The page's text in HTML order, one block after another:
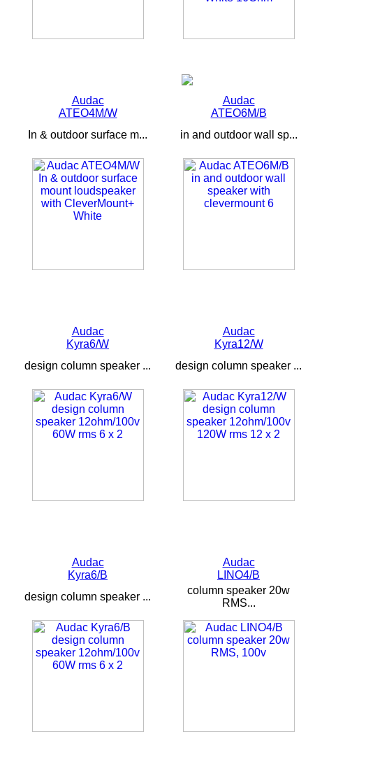
Audac
ATEO4M/W
In & outdoor surface m...
Audac
ATEO6M/B
in and outdoor wall sp...
Audac
Kyra6/W
design column speaker ...
Audac
Kyra12/W
design column speaker ...
Audac
Kyra6/B
design column speaker ...
Audac
LINO4/B
column speaker 20w
RMS...